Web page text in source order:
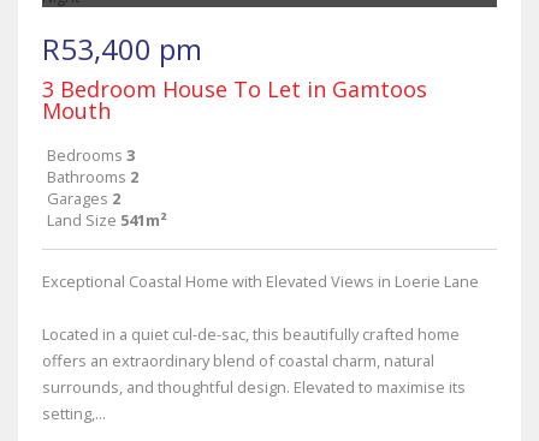
R53,400 pm
3 Bedroom House To Let in Gamtoos
Mouth
Bedrooms 3
Bathrooms 2
Garages 2
Land Size 541m²
Exceptional Coastal Home with Elevated Views in Loerie Lane
Located in a quiet cul-de-sac, this beautifully crafted home
offers an extraordinary blend of coastal charm, natural
surrounds, and thoughtful design. Elevated to maximise its
setting,...